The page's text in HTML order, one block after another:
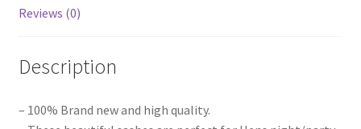
Bridesmaid
quantity
Reviews (0)
Description
– 100% Brand new and high quality.